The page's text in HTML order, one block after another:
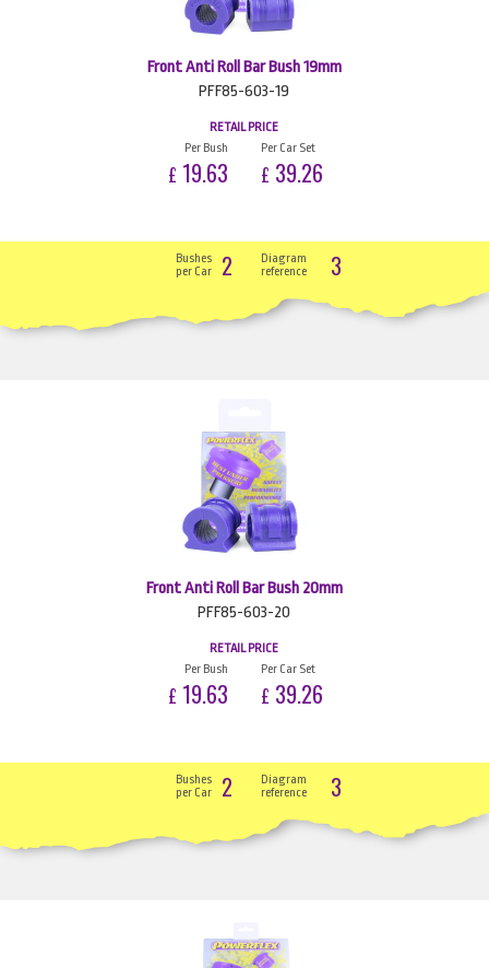
Front Anti Roll Bar Bush 19mm
PFF85-603-19
RETAIL PRICE
Per Bush
£ 19.63
Per Car Set
£ 39.26
Bushes
per Car
2
Diagram
reference
3
Front Anti Roll Bar Bush 20mm
PFF85-603-20
RETAIL PRICE
Per Bush
£ 19.63
Per Car Set
£ 39.26
Bushes
per Car
2
Diagram
reference
3